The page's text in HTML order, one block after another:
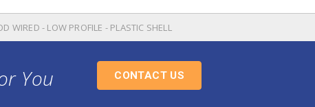
WIRED - LOW PROFILE - PLASTIC SHELL
You CONTACT US